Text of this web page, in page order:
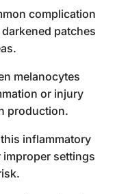
complication
patches
melanocytes
or injury
production.
inflammatory
improper settings